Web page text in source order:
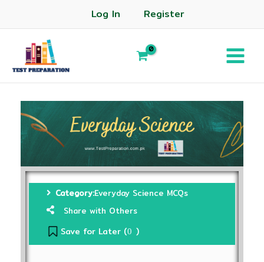
Log In Register
Category:Everyday Science MCQs
Share with Others
Save for Later (0 )